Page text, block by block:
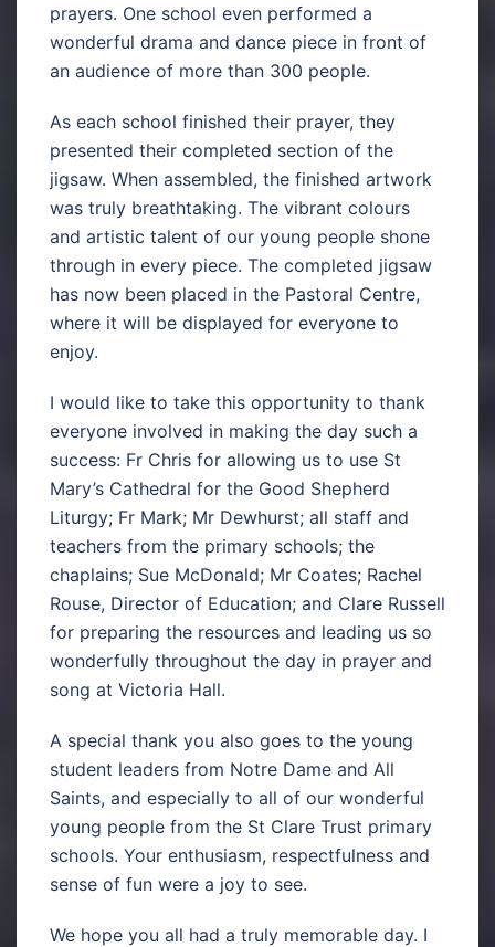
prayers. One school even performed a
wonderful drama and dance piece in front of
an audience of more than 300 people.
As each school finished their prayer, they
presented their completed section of the
jigsaw. When assembled, the finished artwork
was truly breathtaking. The vibrant colours
and artistic talent of our young people shone
through in every piece. The completed jigsaw
has now been placed in the Pastoral Centre,
where it will be displayed for everyone to
enjoy.
I would like to take this opportunity to thank
everyone involved in making the day such a
success: Fr Chris for allowing us to use St
Mary’s Cathedral for the Good Shepherd
Liturgy; Fr Mark; Mr Dewhurst; all staff and
teachers from the primary schools; the
chaplains; Sue McDonald; Mr Coates; Rachel
Rouse, Director of Education; and Clare Russell
for preparing the resources and leading us so
wonderfully throughout the day in prayer and
song at Victoria Hall.
A special thank you also goes to the young
student leaders from Notre Dame and All
Saints, and especially to all of our wonderful
young people from the St Clare Trust primary
schools. Your enthusiasm, respectfulness and
sense of fun were a joy to see.
We hope you all had a truly memorable day. I